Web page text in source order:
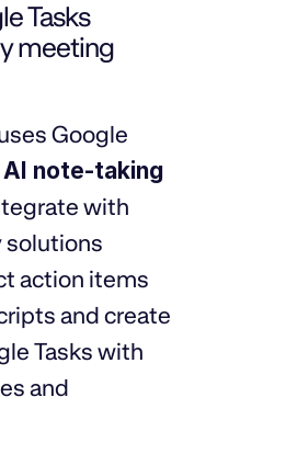
Tasks
meeting
Google
AI note-taking
with
solutions
action items
and create
Tasks with
and